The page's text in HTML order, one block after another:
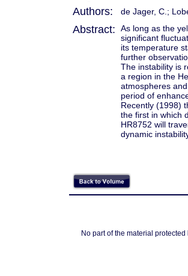
Authors: de Jager, C.;
Abstract:
As long as the
significant
its temperature
further
The instability is
a region in the
atmospheres
period of
Recently (1998)
the first in which
HR8752 will
dynamic
No part of the material